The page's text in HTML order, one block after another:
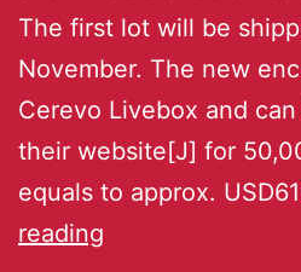
The first lot will be
November. The new
Cerevo Livebox and
their website[J] for
equals to approx.
reading